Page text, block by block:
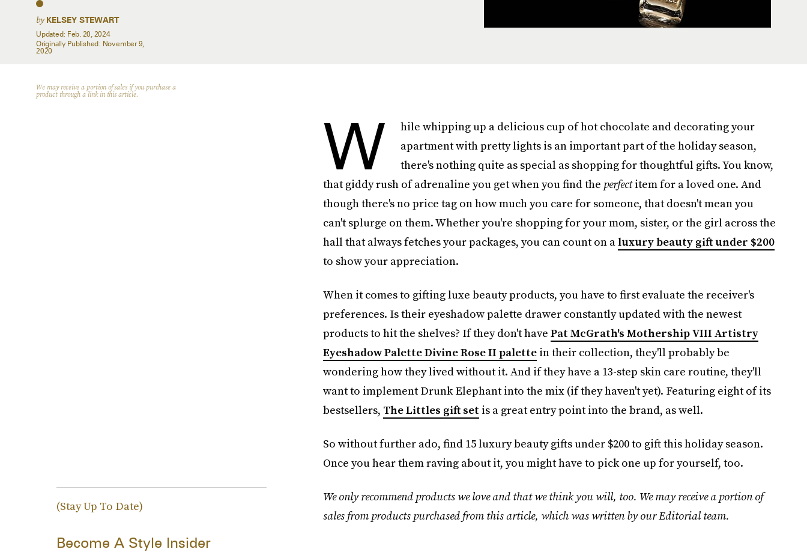
by KELSEY STEWART
Updated: Feb. 20, 2024
Originally Published: November 9,
2020
We may receive a portion of sales if you purchase a
product through a link in this article.
W
hile whipping up a delicious cup of hot chocolate and decorating your
apartment with pretty lights is an important part of the holiday season,
there's nothing quite as special as shopping for thoughtful gifts. You know,
that giddy rush of adrenaline you get when you find the perfectitem for a loved one. And
though there's no price tag on how much you care for someone, that doesn't mean you
can't splurge on them. Whether you're shopping for your mom, sister, or the girl across the
hall that always fetches your packages, you can count on aluxury beauty gift under $200
to show your appreciation.
When it comes to gifting luxe beauty products, you have to first evaluate the receiver's
preferences. Is their eyeshadow palette drawer constantly updated with the newest
products to hit the shelves? If they don't have Pat McGrath's Mothership VIII Artistry
Eyeshadow Palette Divine Rose II palettein their collection, they'll probably be
wondering how they lived without it. And if they have a 13-step skin care routine, they'll
want to implement Drunk Elephant into the mix (if they haven't yet). Featuring eight of its
bestsellers, The Littles gift set is a great entry point into the brand, as well.
So without further ado, find 15 luxury beauty gifts under $200 to gift this holiday season.
Once you hear them raving about it, you might have to pick one up for yourself, too.
We only recommend products we love and that we think you will, too. We may receive a portion of
sales from products purchased from this article, which was written by our Editorial team.
(Stay Up To Date)
Become A Style Insider